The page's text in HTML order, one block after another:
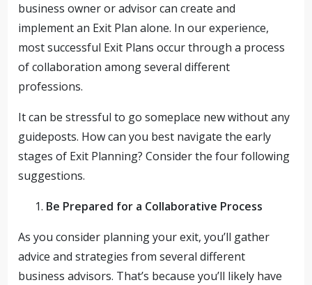
business owner or advisor can create and
implement an Exit Plan alone. In our experience,
most successful Exit Plans occur through a process
of collaboration among several different
professions.
It can be stressful to go someplace new without any
guideposts. How can you best navigate the early
stages of Exit Planning? Consider the four following
suggestions.
Be Prepared for a Collaborative Process
As you consider planning your exit, you’ll gather
advice and strategies from several different
business advisors. That’s because you’ll likely have